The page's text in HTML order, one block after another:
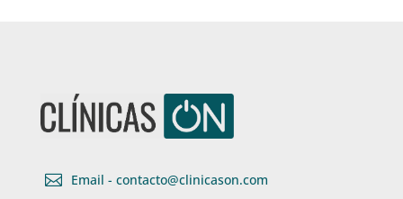
 Email - contacto@clinicason.com